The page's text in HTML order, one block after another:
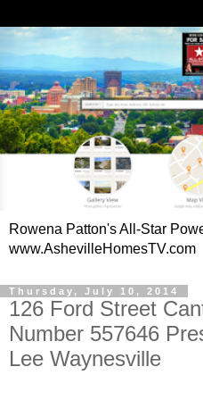
Rowena Patton's All-Star
www.AshevilleHomesTV.com
Thursday, July 10, 2014
126 Ford Street
Number 557646
Lee Waynesville